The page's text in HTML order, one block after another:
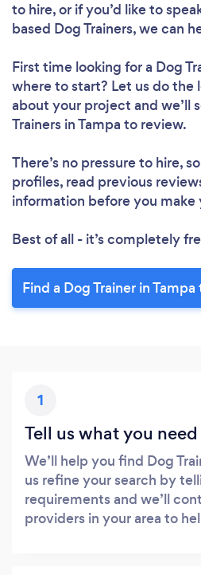
to hire, or if you’d like to
based Dog Trainers, we can
First time looking for a Dog
where to start? Let us do the
about your project and we’ll
Trainers in Tampa to review.
There’s no pressure to hire,
profiles, read previous
information before you make
Best of all - it’s completely
Find a Dog Trainer in
1
Tell us what you need
We’ll help you find Dog
us refine your search by
requirements and we’ll
providers in your area to